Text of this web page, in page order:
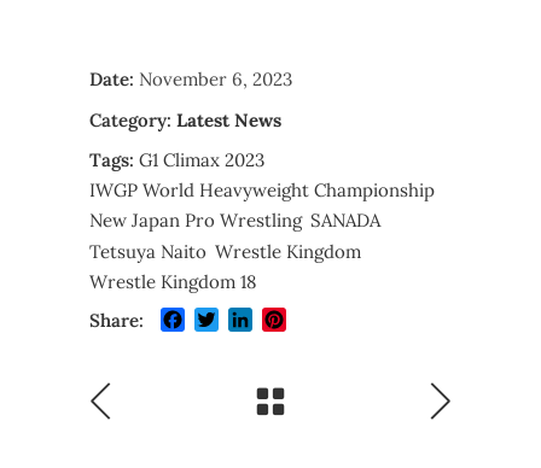
Date: November 6, 2023
Category: Latest News
Tags: G1 Climax 2023
IWGP World Heavyweight Championship
New Japan Pro Wrestling SANADA
Tetsuya Naito Wrestle Kingdom
Wrestle Kingdom 18
Share:
Facebook
TwitterLinkedIn